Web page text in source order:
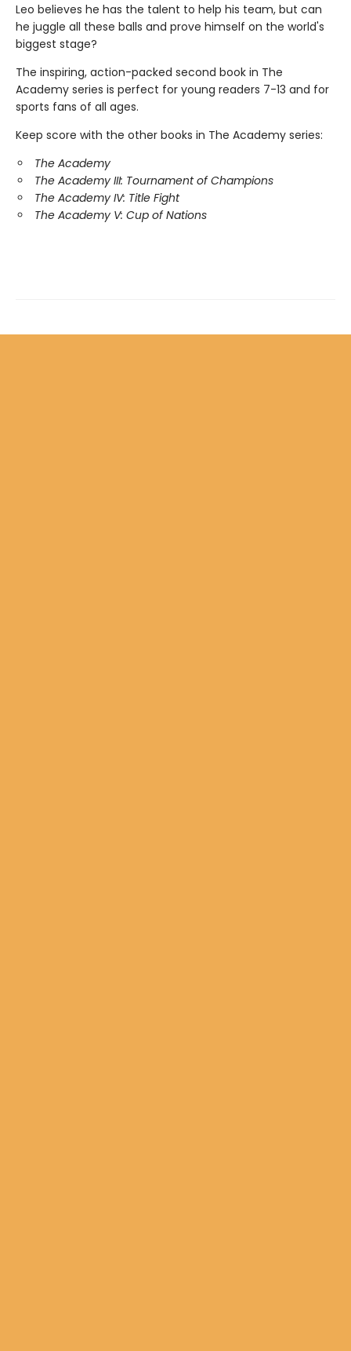
Leo believes he has the talent to help his team, but can
he juggle all these balls and prove himself on the world's
biggest stage?
The inspiring, action-packed second book in The
Academy series is perfect for young readers 7-13 and for
sports fans of all ages.
Keep score with the other books in The Academy series:
The Academy
The Academy III: Tournament of Champions
The Academy IV: Title Fight
The Academy V: Cup of Nations